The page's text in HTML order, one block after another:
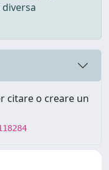
citare o creare un